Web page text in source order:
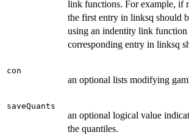
link functions. For example, if
the first entry in linksq should
using an indentity link
corresponding entry in linksq
con
an optional lists modifying
saveQuants
an optional logical value
the quantiles.